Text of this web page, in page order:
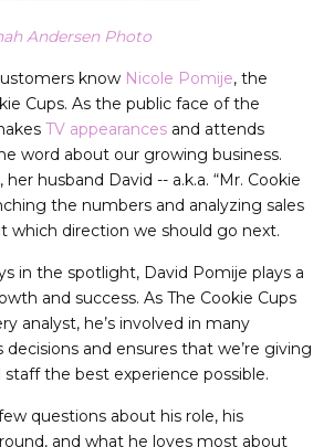
Andersen Photo
know Nicole Pomije, the
Cups. As the public face of the
TV appearances and attends
word about our growing business.
husband David -- a.k.a. “Mr. Cookie
the numbers and analyzing sales
which direction we should go next.
in the spotlight, David Pomije plays a
and success. As The Cookie Cups
analyst, he’s involved in many
and ensures that we’re giving
the best experience possible.
questions about his role, his
and what he loves most about